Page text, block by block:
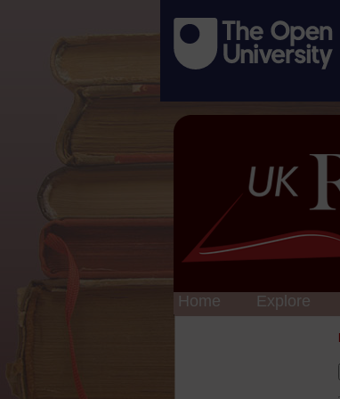
Home Explore